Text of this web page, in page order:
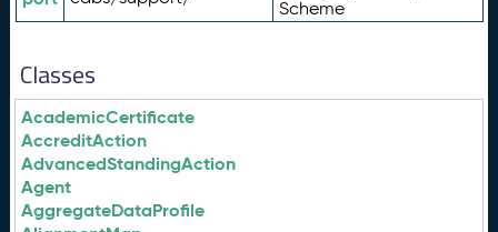
Scheme
Classes
AcademicCertificate
AccreditAction
AdvancedStandingAction
Agent
AggregateDataProfile